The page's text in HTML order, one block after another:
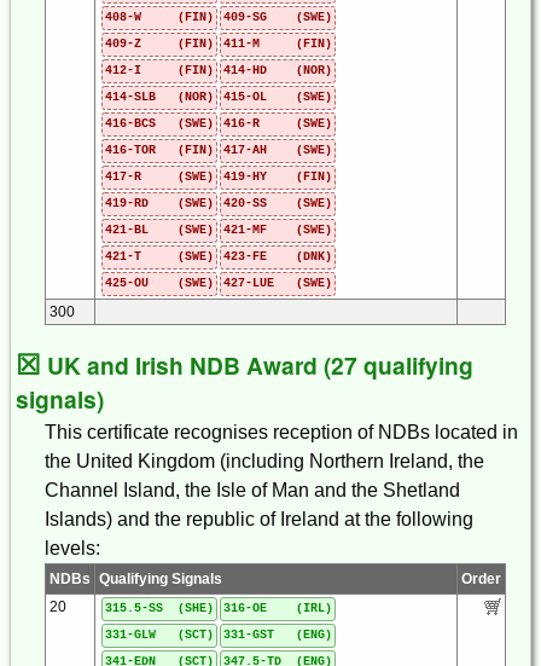
408-W (FIN)
409-SG (SWE)
409-Z (FIN)
411-M (FIN)
412-I (FIN)
414-HD (NOR)
414-SLB (NOR)
415-OL (SWE)
416-BCS (SWE)
416-R (SWE)
416-TOR (FIN)
417-AH (SWE)
417-R (SWE)
419-HY (FIN)
419-RD (SWE)
420-SS (SWE)
421-BL (SWE)
421-MF (SWE)
421-T (SWE)
423-FE (DNK)
425-OU (SWE)
427-LUE (SWE)
300
☒ UK and Irish NDB Award (27 qualifying
signals)
This certificate recognises reception of NDBs located in
the United Kingdom (including Northern Ireland, the
Channel Island, the Isle of Man and the Shetland
Islands) and the republic of Ireland at the following
levels:
NDBs Qualifying Signals
Order
20
315.5-SS (SHE)
316-OE (IRL)
331-GLW (SCT)
331-GST (ENG)
341-EDN (SCT)
347.5-TD (ENG)